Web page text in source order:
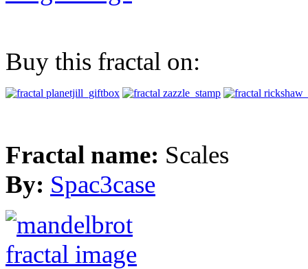
Buy this fractal on:
Fractal name: Scales
By: Spac3case